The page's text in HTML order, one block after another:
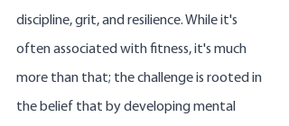
discipline, grit, and resilience. While it's
often associated with fitness, it's much
more than that; the challenge is rooted in
the belief that by developing mental